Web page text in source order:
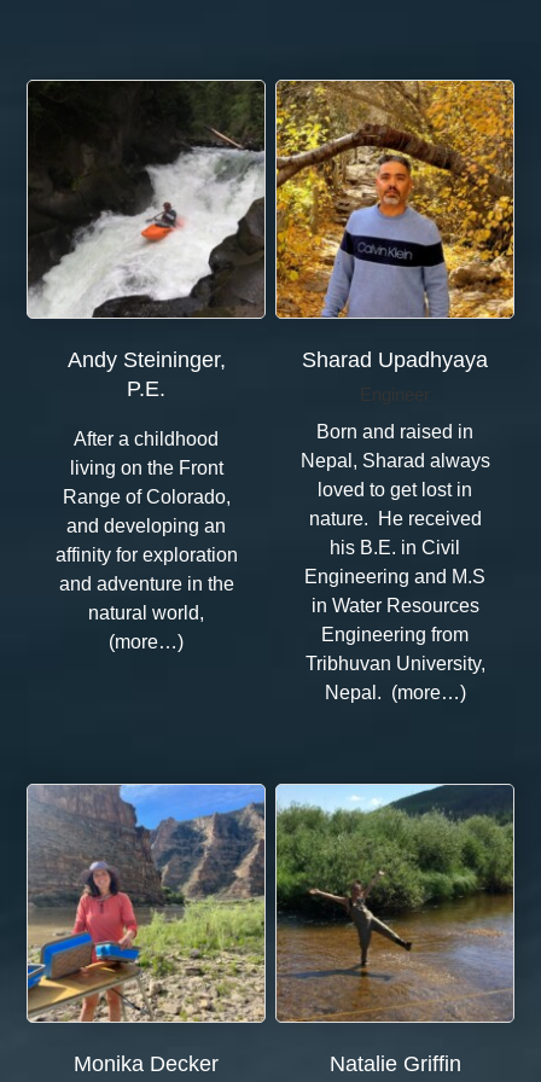
Andy Steininger,
P.E.
After a childhood
living on the Front
Range of Colorado,
and developing an
affinity for exploration
and adventure in the
natural world,
(more…)
Sharad Upadhyaya
Engineer
Born and raised in
Nepal, Sharad always
loved to get lost in
nature. He received
his B.E. in Civil
Engineering and M.S
in Water Resources
Engineering from
Tribhuvan University,
Nepal. (more…)
Monika Decker
Natalie Griffin